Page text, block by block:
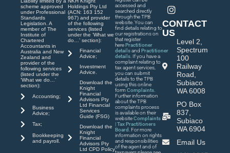
scheme approved
under Professional
Standards
Legislation. A
member of The
Institute of
Chartered
Accountants in
Australia and New
Zealand and
provider of the
following services
(listed under the
‘What we do…’
section):
Accounting;
Business
Advice;
Tax;
Bookkeeping
and payroll.
Holdings Pty Ltd
(ACN: 163 152
967) and provider
of the following
services (listed
under the ‘What we
do…’ section):
Financial
Advice;
Investment
Advice.
Download the
Knight
Financial
Advisors Pty
Ltd Financial
Services
Guide (FSG)
Download the
Knight
Financial
Advisors Pty
Ltd CPD Policy
accessed and
searched directly
through the TPB
website. You can
find details relating to
our registrations on
that register
herePractitioner
detailsand Practitioner
details . If you have a
complaint relating to
tax agent services,
you can submit
details to the TPB
using this online
formComplaints
Further information
about the TPB
complaints process
is available on their
websiteComplaints
| Tax Practitioners
Board
. For more
information on rights
and responsibilities
of the agent and of
CONTACT
US
Level 2,
Spectrum
100
Railway
Road,
Subiaco
WA 6008
PO Box
837,
Subiaco
WA 6904
Email Us